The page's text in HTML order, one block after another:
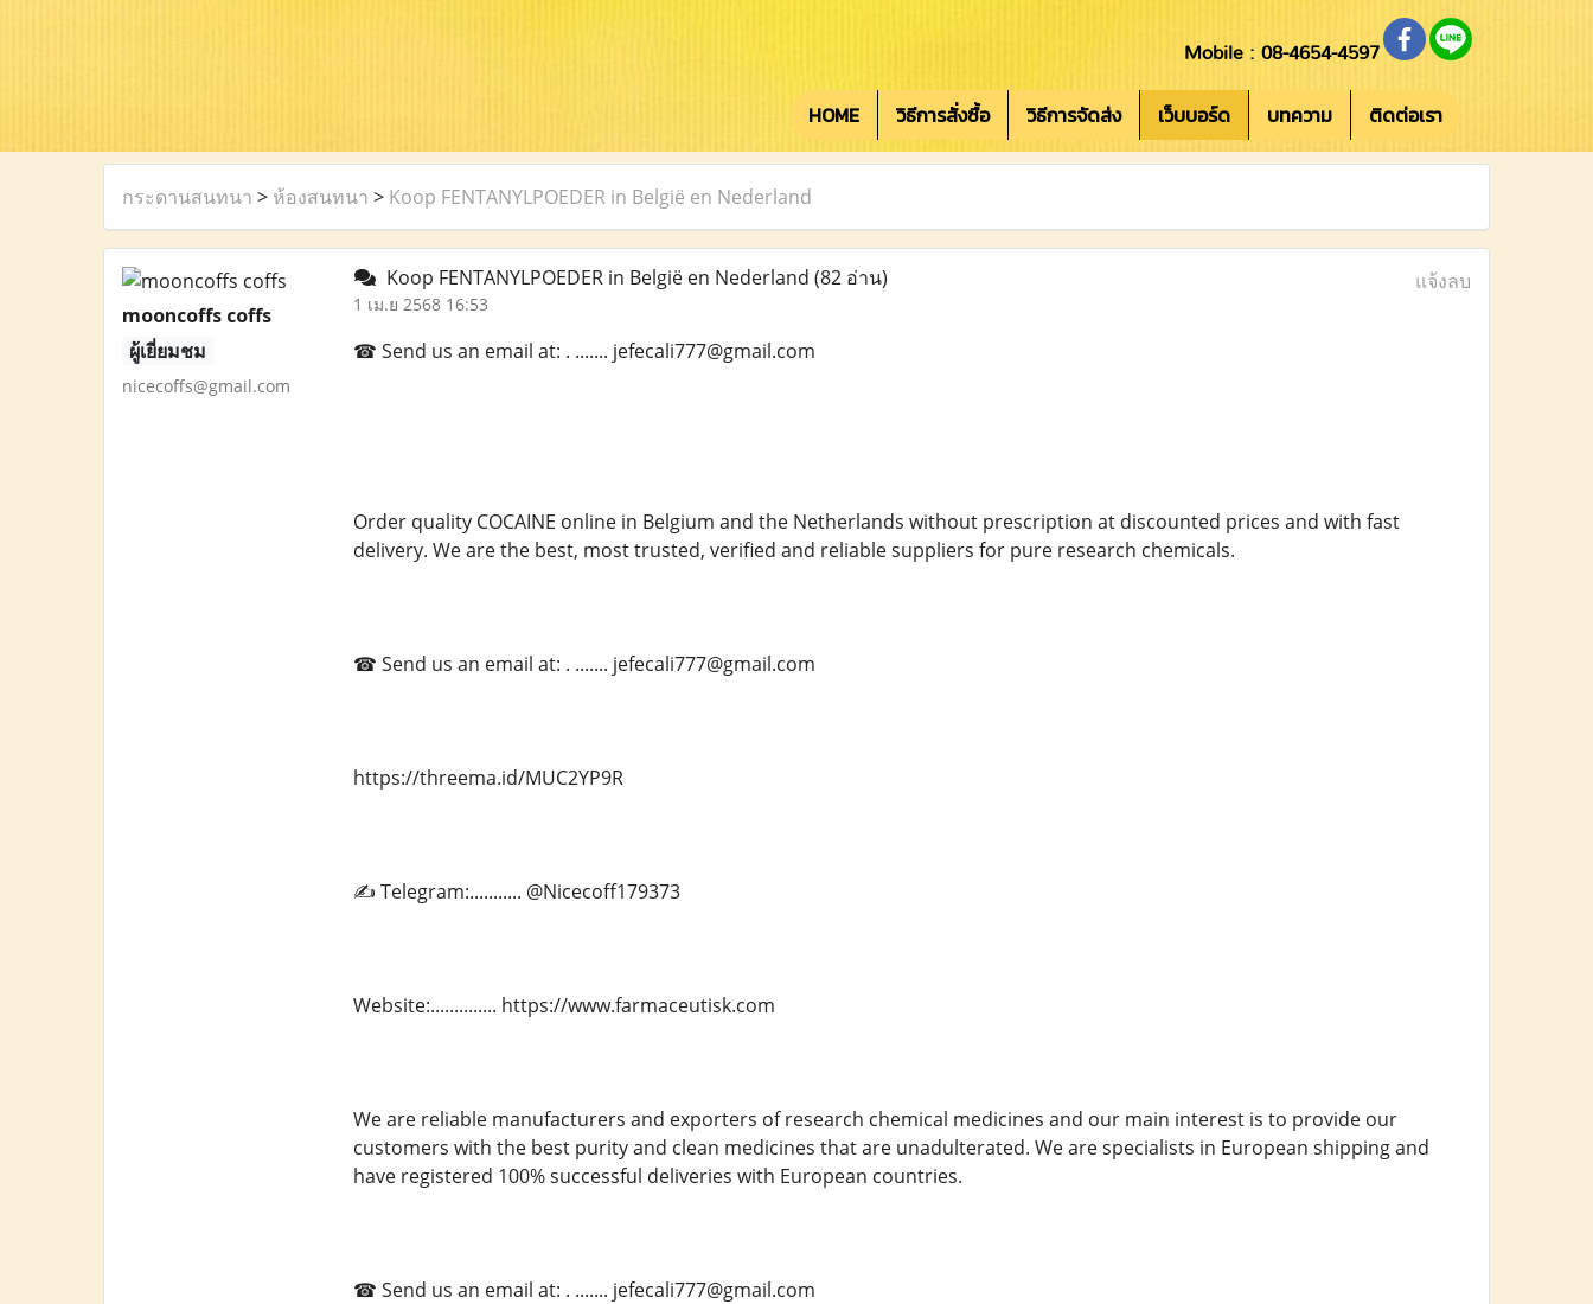
Mobile : 08-4654-4597
HOME วิธีการสั่งซื้อ วิธีการจัดส่ง เว็บบอร์ด บทความ ติดต่อเรา
กระดานสนทนา > ห้องสนทนา > Koop FENTANYLPOEDER in België en Nederland
mooncoffs coffs
ผู้เยี่ยมชม
nicecoffs@gmail.com
Koop FENTANYLPOEDER in België en Nederland (82 อ่าน)
1 เม.ย 2568 16:53
แจ้งลบ
☎ Send us an email at: . ....... jefecali777@gmail.com
Order quality COCAINE online in Belgium and the Netherlands without prescription at discounted prices and with fast
delivery. We are the best, most trusted, verified and reliable suppliers for pure research chemicals.
☎ Send us an email at: . ....... jefecali777@gmail.com
https://threema.id/MUC2YP9R
✍ Telegram:........... @Nicecoff179373
Website:.............. https://www.farmaceutisk.com
We are reliable manufacturers and exporters of research chemical medicines and our main interest is to provide our
customers with the best purity and clean medicines that are unadulterated. We are specialists in European shipping and
have registered 100% successful deliveries with European countries.
☎ Send us an email at: . ....... jefecali777@gmail.com